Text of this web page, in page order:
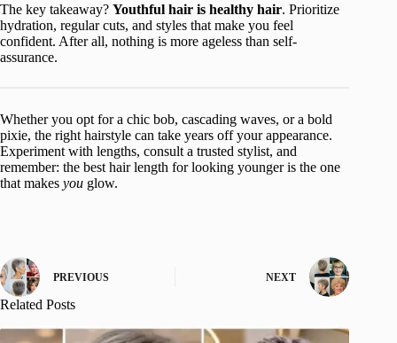
The key takeaway? Youthful hair is healthy hair. Prioritize
hydration, regular cuts, and styles that make you feel
confident. After all, nothing is more ageless than self-
assurance.
Whether you opt for a chic bob, cascading waves, or a bold
pixie, the right hairstyle can take years off your appearance.
Experiment with lengths, consult a trusted stylist, and
remember: the best hair length for looking younger is the one
that makes you glow.
PREVIOUS NEXT
Related Posts